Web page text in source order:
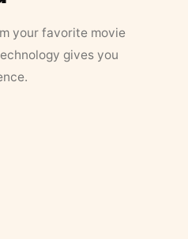
your favorite movie
gives you